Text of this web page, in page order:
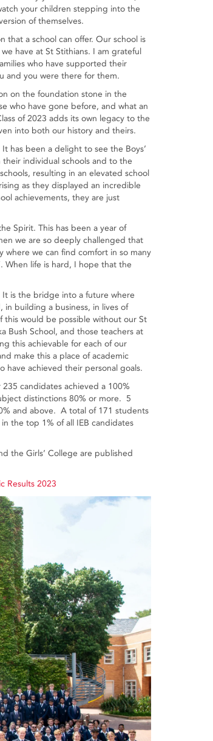
your children stepping into the
of themselves.
a school can offer. Our school is
have at St Stithians. I am grateful
who have supported their
and you were there for them.
on the foundation stone in the
who have gone before, and what an
of 2023 adds its own legacy to the
into both our history and theirs.
has been a delight to see the Boys’
individual schools and to the
resulting in an elevated school
as they displayed an incredible
achievements, they are just
Spirit. This has been a year of
we are so deeply challenged that
where we can find comfort in so many
When life is hard, I hope that the
is the bridge into a future where
building a business, in lives of
this would be possible without our St
Bush School, and those teachers at
this achievable for each of our
make this a place of academic
have achieved their personal goals.
candidates achieved a 100%
distinctions 80% or more. 5
and above. A total of 171 students
the top 1% of all IEB candidates
the Girls’ College are published
Results 2023